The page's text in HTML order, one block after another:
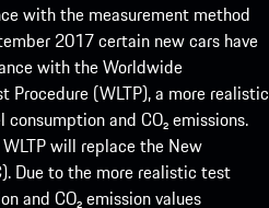
with the measurement method
2017 certain new cars have
with the Worldwide
Procedure (WLTP), a more realistic
and CO₂ emissions.
will replace the New
Due to the more realistic test
and CO₂ emission values